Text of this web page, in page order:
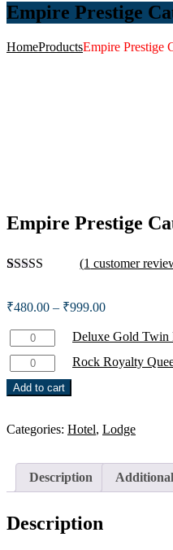
Empire Prestige
HomeProductsEmpire Prestige
Empire Prestige
based on
rating
(1 customer
₹480.00 – ₹999.00Price
₹480.00
₹999.00
Deluxe
Gold
Twin
Room
quantity
Deluxe Gold Twin
Rock
Royalty
Queen
Rock Royalty
Add to cart
Categories: Hotel, Lodge
Description
Description